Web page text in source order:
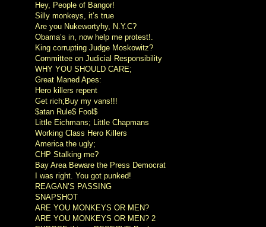
Hey, People of Bangor!
Silly monkeys, it’s true
Are you Nukewortyhy, N.Y.C?
Obama’s in, now help me protest!.
King corrupting Judge Moskowitz?
Committee on Judicial Responsibility
WHY YOU SHOULD CARE;
Great Maned Apes:
Hero killers repent
Get rich;Buy my vans!!!
$atan Rule$ Fool$
Little Eichmans; Little Chapmans
Working Class Hero Killers
America the ugly;
CHP Stalking me?
Bay Area Beware the Press Democrat
I was right. You got punked!
REAGAN’S PASSING
SNAPSHOT
ARE YOU MONKEYS OR MEN?
ARE YOU MONKEYS OR MEN? 2